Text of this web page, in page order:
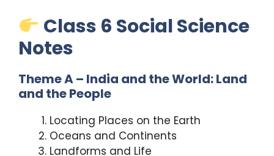
Class 6 Social Science
Notes
Theme A – India and the World: Land
and the People
Locating Places on the Earth
Oceans and Continents
Landforms and Life